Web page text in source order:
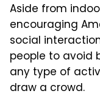
Aside from
encouraging
social
people to avoid
any type of
draw a crowd.